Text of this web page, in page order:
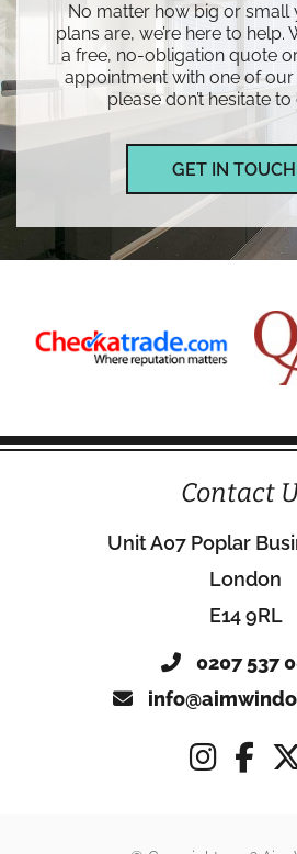
No matter how big or small
plans are, we’re here to help.
a free, no-obligation quote
appointment with one of
please don’t hesitate
GET IN TOUCH
Contact
Unit A07 Poplar
London
E14 9RL
0207 537